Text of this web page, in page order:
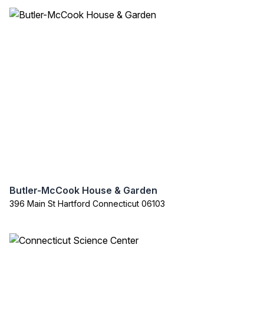
Butler-McCook House & Garden
396 Main St Hartford Connecticut 06103